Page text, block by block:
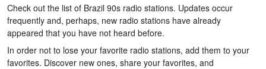
Check out the list of Brazil 90s radio stations. Updates occur
frequently and, perhaps, new radio stations have already
appeared that you have not heard before.
In order not to lose your favorite radio stations, add them to your
favorites. Discover new ones, share your favorites, and